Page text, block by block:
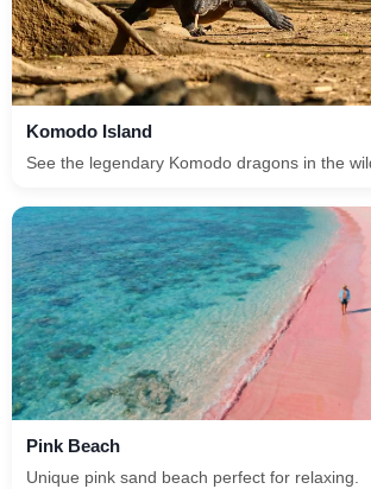
Komodo Island
See the legendary Komodo dragons in the
Pink Beach
Unique pink sand beach perfect for relaxing.